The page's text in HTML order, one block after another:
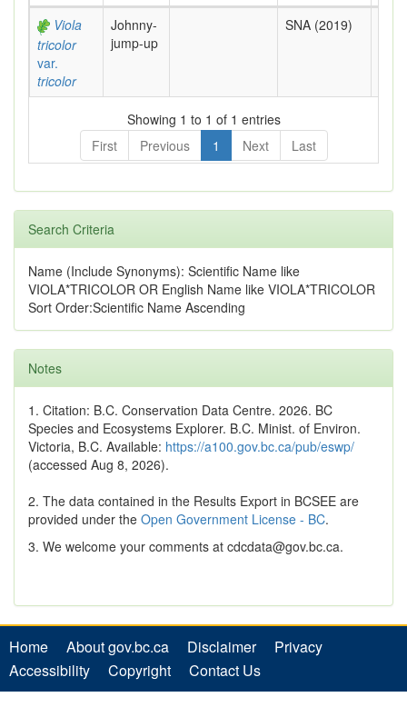
Viola
tricolor
var.
tricolor
Johnny-
jump-up
SNA (2019)
Showing 1 to 1 of 1 entries
First
Previous 1 Next Last
Search Criteria
Name (Include Synonyms): Scientific Name like
VIOLA*TRICOLOR OR English Name like VIOLA*TRICOLOR
Sort Order:Scientific Name Ascending
Notes
1. Citation: B.C. Conservation Data Centre. 2026. BC
Species and Ecosystems Explorer. B.C. Minist. of Environ.
Victoria, B.C. Available: https://a100.gov.bc.ca/pub/eswp/
(accessed Aug 8, 2026).
2. The data contained in the Results Export in BCSEE are
provided under the Open Government License - BC.
3. We welcome your comments at cdcdata@gov.bc.ca.
Home About gov.bc.ca Disclaimer
Privacy
Accessibility
Copyright Contact Us